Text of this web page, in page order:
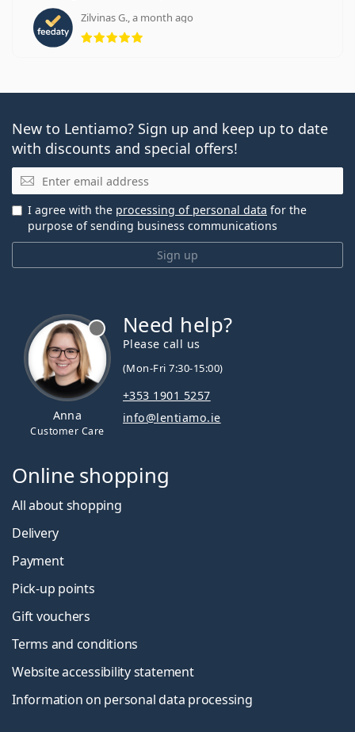
Zilvinas G., a month ago
Rating 5 from 5
New to Lentiamo? Sign up and keep up to date
with discounts and special offers!
Email
Sign up
I agree with the processing of personal data for the
purpose of sending business communications
Anna
Customer Care
Need help?
Please call us
(Mon-Fri 7:30-15:00)
+353 1901 5257
info@lentiamo.ie
Online shopping
All about shopping
Delivery
Payment
Pick-up points
Gift vouchers
Terms and conditions
Website accessibility statement
Information on personal data processing